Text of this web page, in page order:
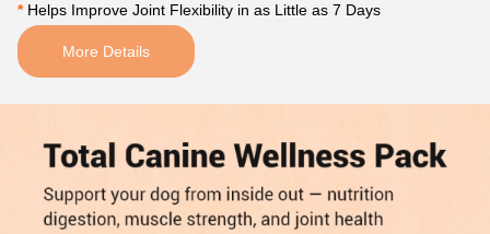
* Helps Improve Joint Flexibility in as Little as 7 Days
More Details